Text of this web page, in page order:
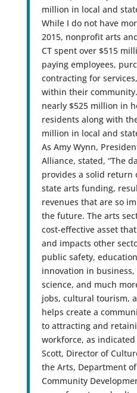
million in local and
While I do not have
2015, nonprofit arts
CT spent over $515
paying employees,
contracting for
within their
nearly $525 million in
residents along with
million in local and
As Amy Wynn,
Alliance, stated, “The
provides a solid return
state arts funding,
revenues that are so
the future. The arts
cost-effective asset
and impacts other
public safety,
innovation in
science, and much
jobs, cultural tourism,
helps create a
to attracting and
workforce, as
Scott, Director of
the Arts, Department
Community